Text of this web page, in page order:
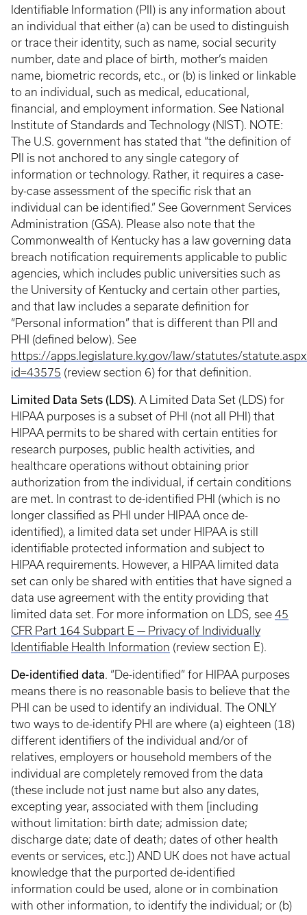
Identifiable Information (PII) is any information about
an individual that either (a) can be used to distinguish
or trace their identity, such as name, social security
number, date and place of birth, mother’s maiden
name, biometric records, etc., or (b) is linked or linkable
to an individual, such as medical, educational,
financial, and employment information. See National
Institute of Standards and Technology (NIST). NOTE:
The U.S. government has stated that “the definition of
PII is not anchored to any single category of
information or technology. Rather, it requires a case-
by-case assessment of the specific risk that an
individual can be identified.” See Government Services
Administration (GSA). Please also note that the
Commonwealth of Kentucky has a law governing data
breach notification requirements applicable to public
agencies, which includes public universities such as
the University of Kentucky and certain other parties,
and that law includes a separate definition for
“Personal information” that is different than PII and
PHI (defined below). See
https://apps.legislature.ky.gov/law/statutes/
id=43575 (review section 6) for that definition.
Limited Data Sets (LDS). A Limited Data Set (LDS) for
HIPAA purposes is a subset of PHI (not all PHI) that
HIPAA permits to be shared with certain entities for
research purposes, public health activities, and
healthcare operations without obtaining prior
authorization from the individual, if certain conditions
are met. In contrast to de-identified PHI (which is no
longer classified as PHI under HIPAA once de-
identified), a limited data set under HIPAA is still
identifiable protected information and subject to
HIPAA requirements. However, a HIPAA limited data
set can only be shared with entities that have signed a
data use agreement with the entity providing that
limited data set. For more information on LDS, see 45
CFR Part 164 Subpart E — Privacy of Individually
Identifiable Health Information (review section E).
De-identified data. “De-identified” for HIPAA purposes
means there is no reasonable basis to believe that the
PHI can be used to identify an individual. The ONLY
two ways to de-identify PHI are where (a) eighteen (18)
different identifiers of the individual and/or of
relatives, employers or household members of the
individual are completely removed from the data
(these include not just name but also any dates,
excepting year, associated with them [including
without limitation: birth date; admission date;
discharge date; date of death; dates of other health
events or services, etc.]) AND UK does not have actual
knowledge that the purported de-identified
information could be used, alone or in combination
with other information, to identify the individual; or (b)